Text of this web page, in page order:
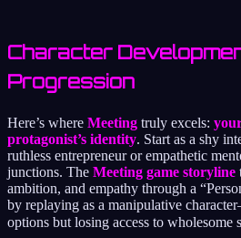
Character
Progression
Here’s where Meeting truly excels:
protagonist’s identity. Start as a shy
ruthless entrepreneur or empathetic
junctions. The Meeting game storyline
ambition, and empathy through a
by replaying as a manipulative
options but losing access to wholesome